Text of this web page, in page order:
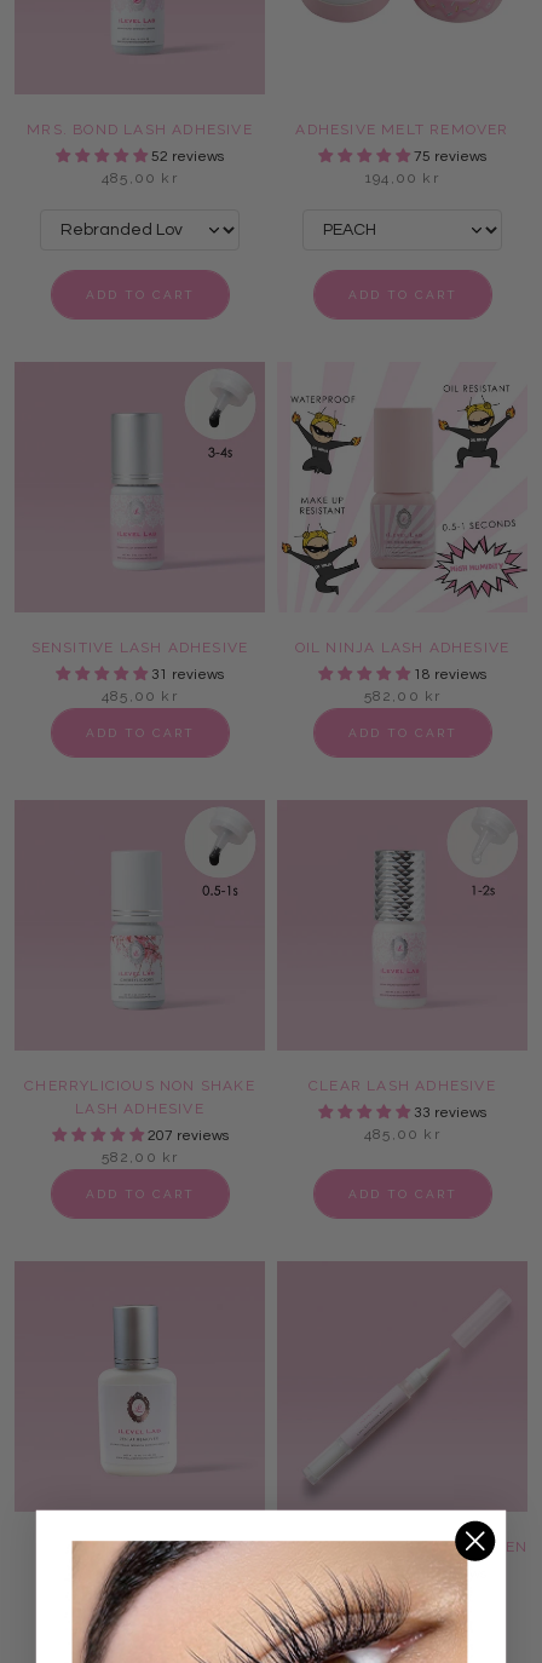
MRS. BOND LASH ADHESIVE
52 reviews
485,00 kr
ADD TO CART
ADHESIVE MELT REMOVER
75 reviews
194,00 kr
ADD TO CART
SENSITIVE LASH ADHESIVE
31 reviews
485,00 kr
ADD TO CART
OIL NINJA LASH ADHESIVE
18 reviews
582,00 kr
ADD TO CART
CHERRYLICIOUS NON SHAKE
LASH ADHESIVE
207 reviews
582,00 kr
ADD TO CART
CLEAR LASH ADHESIVE
33 reviews
485,00 kr
ADD TO CART
ZEN AF LASH ADHESIVE
REMOVER
146,00 kr
ADD TO CART
LASH ADHESIVE REMOVER PEN
97,00 kr
ADD TO CART